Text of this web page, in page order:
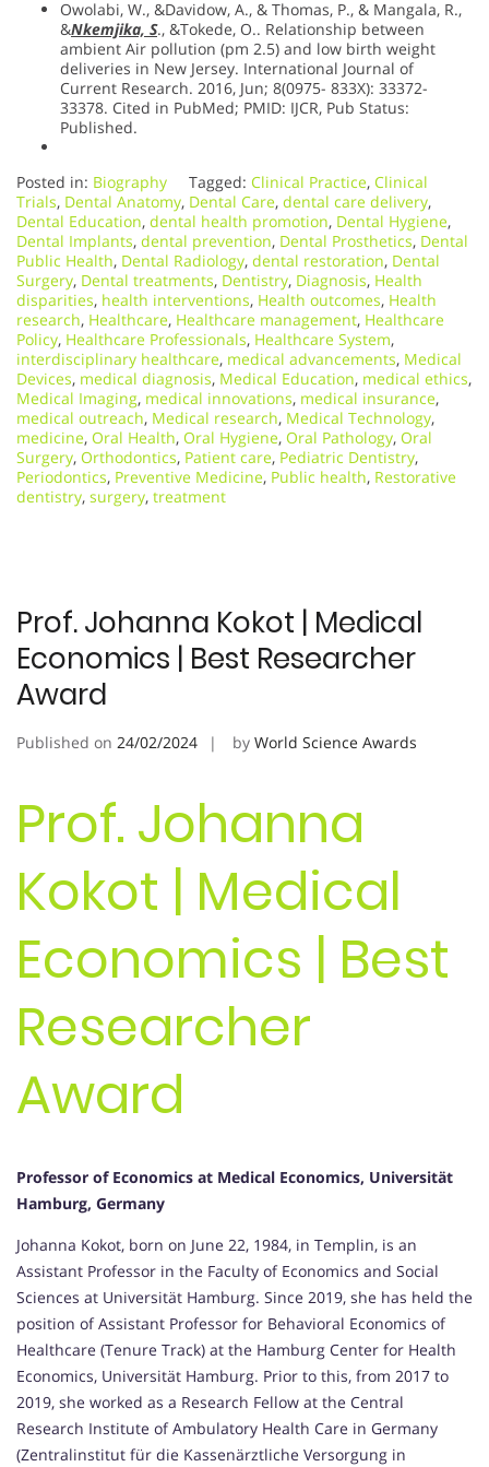
Owolabi, W., &Davidow, A., & Thomas, P., & Mangala, R.,
&Nkemjika, S., &Tokede, O.. Relationship between
ambient Air pollution (pm 2.5) and low birth weight
deliveries in New Jersey. International Journal of
Current Research. 2016, Jun; 8(0975- 833X): 33372-
33378. Cited in PubMed; PMID: IJCR, Pub Status:
Published.
Posted in: Biography Tagged: Clinical Practice, Clinical
Trials, Dental Anatomy, Dental Care, dental care delivery,
Dental Education, dental health promotion, Dental Hygiene,
Dental Implants, dental prevention, Dental Prosthetics, Dental
Public Health, Dental Radiology, dental restoration, Dental
Surgery, Dental treatments, Dentistry, Diagnosis, Health
disparities, health interventions, Health outcomes, Health
research, Healthcare, Healthcare management, Healthcare
Policy, Healthcare Professionals, Healthcare System,
interdisciplinary healthcare, medical advancements, Medical
Devices, medical diagnosis, Medical Education, medical ethics,
Medical Imaging, medical innovations, medical insurance,
medical outreach, Medical research, Medical Technology,
medicine, Oral Health, Oral Hygiene, Oral Pathology, Oral
Surgery, Orthodontics, Patient care, Pediatric Dentistry,
Periodontics, Preventive Medicine, Public health, Restorative
dentistry, surgery, treatment
Prof. Johanna Kokot | Medical
Economics | Best Researcher
Award
Published on 24/02/2024 by World Science Awards
Prof. Johanna
Kokot | Medical
Economics | Best
Researcher
Award
Professor of Economics at Medical Economics, Universität
Hamburg, Germany
Johanna Kokot, born on June 22, 1984, in Templin, is an
Assistant Professor in the Faculty of Economics and Social
Sciences at Universität Hamburg. Since 2019, she has held the
position of Assistant Professor for Behavioral Economics of
Healthcare (Tenure Track) at the Hamburg Center for Health
Economics, Universität Hamburg. Prior to this, from 2017 to
2019, she worked as a Research Fellow at the Central
Research Institute of Ambulatory Health Care in Germany
(Zentralinstitut für die Kassenärztliche Versorgung in